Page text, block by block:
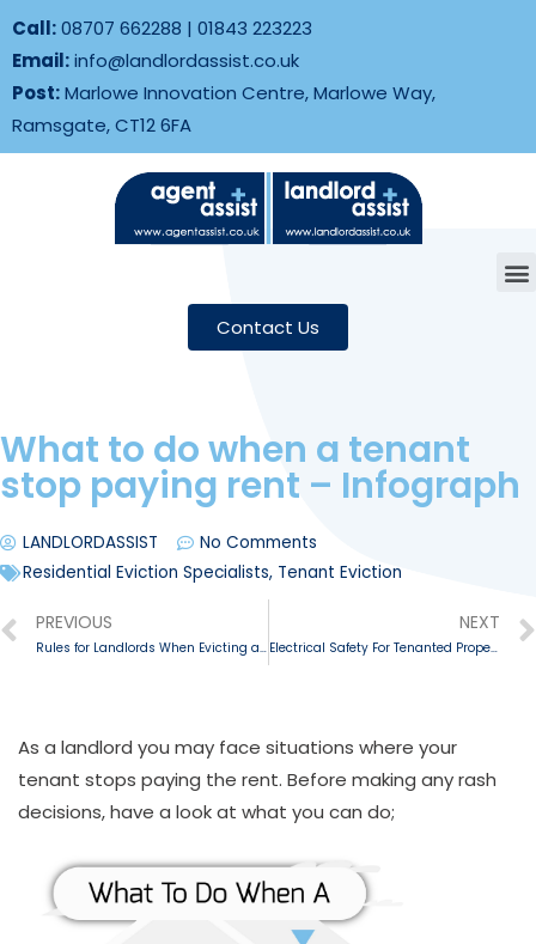
Call:08707 662288 | 01843 223223
Email:info@landlordassist.co.uk
Post:Marlowe Innovation Centre, Marlowe Way,
Ramsgate, CT12 6FA
Contact Us
What to do when a tenant
stop paying rent – Infograph
LANDLORDASSIST
No Comments
Residential Eviction Specialists, Tenant Eviction
PREVIOUS
Rules for Landlords When Evicting a Tenant
NEXT
Electrical Safety For Tenanted Properties
As a landlord you may face situations where your
tenant stops paying the rent. Before making any rash
decisions, have a look at what you can do;